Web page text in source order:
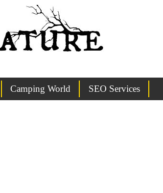
Camping World SEO Services